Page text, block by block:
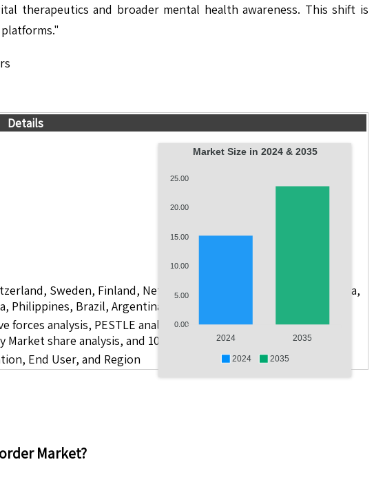
therapeutics and broader mental health awareness. This shift is
Market Size in 2024 & 2035
25.00
20.00
15.00
10.00
5.00
0.00
2024 2035
2024 2035
Details
Sweden, Finland, Netherlands, Poland, Russia, China, India,
Brazil, Argentina, GCC Countries, and South Africa
analysis, PESTLE analysis, value chain analysis, regulatory
share analysis, and 10 companies.
End User, and Region
Market?